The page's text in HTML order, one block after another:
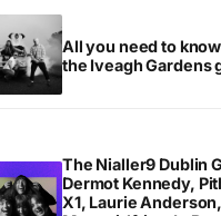
All you need to
the Iveagh Gardens
The Nialler9 Dublin
Dermot Kennedy,
X1, Laurie